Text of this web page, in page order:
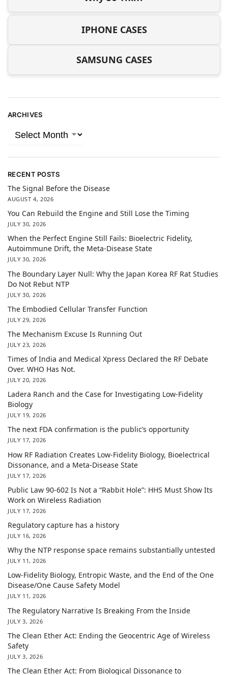
IPHONE CASES
SAMSUNG CASES
ARCHIVES
RECENT POSTS
The Signal Before the Disease
AUGUST 4, 2026
You Can Rebuild the Engine and Still Lose the Timing
JULY 30, 2026
When the Perfect Engine Still Fails: Bioelectric Fidelity,
Autoimmune Drift, the Meta-Disease State
JULY 30, 2026
The Boundary Layer Null: Why the Japan Korea RF Rat Studies
Do Not Rebut NTP
JULY 30, 2026
The Embodied Cellular Transfer Function
JULY 29, 2026
The Mechanism Excuse Is Running Out
JULY 23, 2026
Times of India and Medical Xpress Declared the RF Debate
Over. WHO Has Not.
JULY 20, 2026
Ladera Ranch and the Case for Investigating Low-Fidelity
Biology
JULY 19, 2026
The next FDA confirmation is the public’s opportunity
JULY 17, 2026
How RF Radiation Creates Low-Fidelity Biology, Bioelectrical
Dissonance, and a Meta-Disease State
JULY 17, 2026
Public Law 90-602 Is Not a “Rabbit Hole”: HHS Must Show Its
Work on Wireless Radiation
JULY 17, 2026
Regulatory capture has a history
JULY 16, 2026
Why the NTP response space remains substantially untested
JULY 11, 2026
Low-Fidelity Biology, Entropic Waste, and the End of the One
Disease/One Cause Safety Model
JULY 11, 2026
The Regulatory Narrative Is Breaking From the Inside
JULY 3, 2026
The Clean Ether Act: Ending the Geocentric Age of Wireless
Safety
JULY 3, 2026
The Clean Ether Act: From Biological Dissonance to